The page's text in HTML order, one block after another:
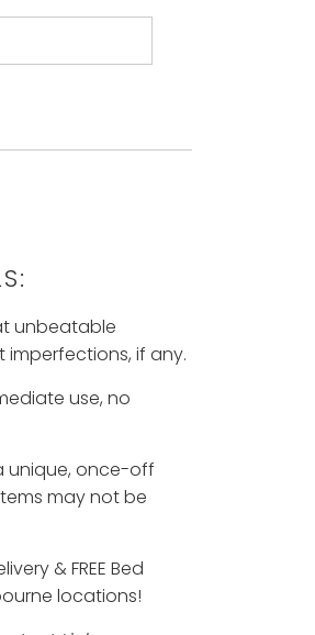
unbeatable
imperfections, if any.
use, no
unique, once-off
may not be
& FREE Bed
locations!